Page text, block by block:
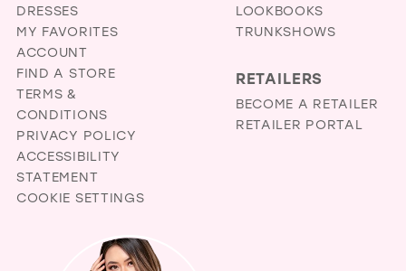
DRESSES
MY FAVORITES
ACCOUNT
FIND A STORE
TERMS &
CONDITIONS
PRIVACY POLICY
ACCESSIBILITY
STATEMENT
COOKIE SETTINGS
LOOKBOOKS
TRUNKSHOWS
RETAILERS
BECOME A RETAILER
RETAILER PORTAL